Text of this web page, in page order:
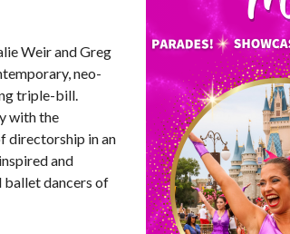
Weir and Greg
neo-
triple-bill.
with the
directorship in an
and
ballet dancers of